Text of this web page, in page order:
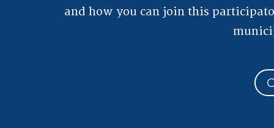
and how you can join this